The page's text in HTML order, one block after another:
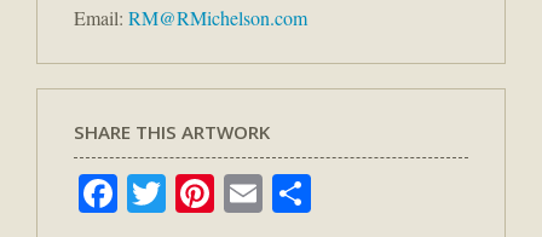
Email: RM@RMichelson.com
SHARE THIS ARTWORK
Facebook
TwitterPinterest
Email